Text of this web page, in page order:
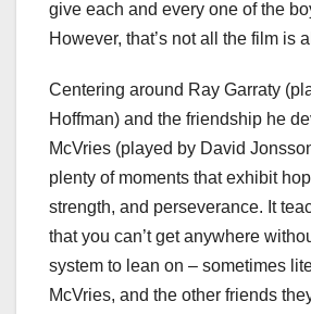
give each and every one of the
However, that’s not all the film is
Centering around Ray Garraty
Hoffman) and the friendship he
McVries (played by David
plenty of moments that exhibit
strength, and perseverance. It
that you can’t get anywhere
system to lean on – sometimes
McVries, and the other friends